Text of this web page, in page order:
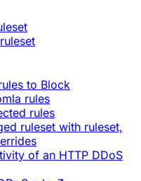
to Block
rules
rules
ruleset with ruleset,
of an HTTP DDoS